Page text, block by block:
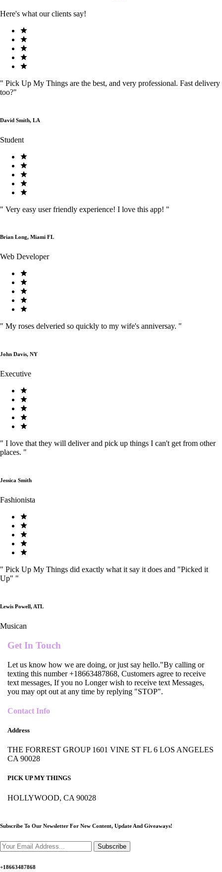
Here's what our clients say!
" Pick Up My Things are the best, and very professional. Fast delivery
too?"
David Smith, LA
Student
" Very easy user friendly experience! I love this app! "
Brian Long, Miami FL
Web Developer
" My roses delveried so quickly to my wife's anniversay. "
John Davis, NY
Executive
" I love that they will deliver and pick up things I can't get from other
places. "
Jessica Smith
Fashionista
" Pick Up My Things did exactly what it say it does and "Picked it
Up" "
Lewis Powell, ATL
Musican
Get In Touch
Let us know how we are doing, or just say hello."By calling or
texting this number +18663487868, Customers agree to receive
text messages, If you no Longer wish to receive text Messages,
you may opt out at any time by replying "STOP".
Contact Info
Address
THE FORREST GROUP 1601 VINE ST FL 6 LOS ANGELES
CA 90028
PICK UP MY THINGS
HOLLYWOOD, CA 90028
Subscribe To Our Newsletter For New Content, Update And Giveaways!
Subscribe
+18663487868